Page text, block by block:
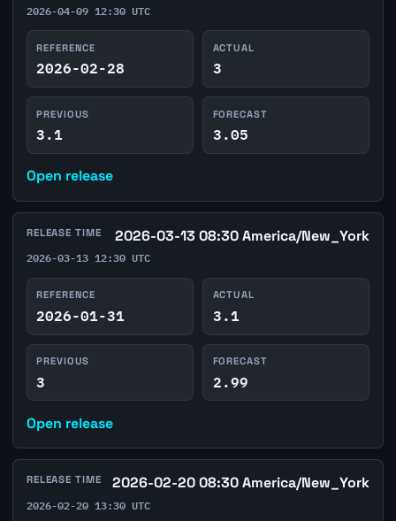
2026-04-09 12:30 UTC
REFERENCE
2026-02-28
ACTUAL
3
PREVIOUS
3.1
FORECAST
3.05
Open release
RELEASE TIME 2026-03-13 08:30 America/New_York
2026-03-13 12:30 UTC
REFERENCE
2026-01-31
ACTUAL
3.1
PREVIOUS
3
FORECAST
2.99
Open release
RELEASE TIME 2026-02-20 08:30 America/New_York
2026-02-20 13:30 UTC